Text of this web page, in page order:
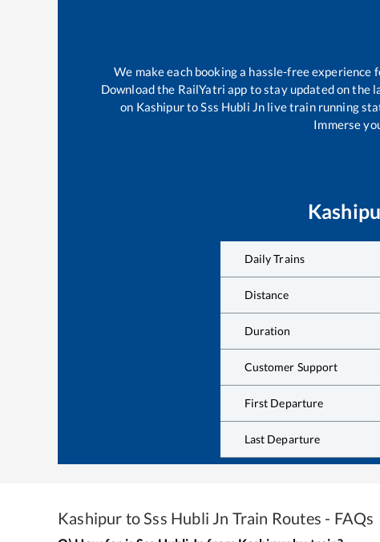
We make each booking a hassle-free
Download the RailYatri app to stay updated on
on KashipurtoSss Hubli Jn live train running
Immerse
Daily Trains
Distance
Duration
Customer Support
First Departure
Last Departure
Kashipur toSss Hubli Jn Train Routes - FAQs